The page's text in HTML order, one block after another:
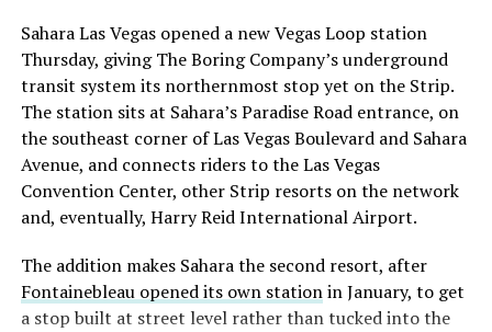
-
happen gradually across Musk’s companies: passenger
car hardware finding a second life in heavy equipment.
with about 95 percent of available shares to borrow
already on loan. CEOElon Musk warned short sellers
twicein the weeks before the lockup, writing on X that
“the survival probability of firms who maintain a
significant short position in SpaceX over time is very
low,” then following up on the morning of earnings with
“I try to warn them, but they just double down.”
selloff never showed up, some of that short position
appears to have started unwinding.TipRanks reported
that options activity shifted toward bullish strategies
Sahara Las Vegas opened a new Vegas Loop station
Thursday, giving The Boring Company’s underground
transit system its northernmost stop yet on the Strip.
The station sits at Sahara’s Paradise Road entrance, on
the southeast corner of Las Vegas Boulevard and Sahara
Avenue, and connects riders to the Las Vegas
Convention Center, other Strip resorts on the network
and, eventually, Harry Reid International Airport.
The addition makes Sahara the second resort, after
Fontainebleau opened its own stationin January, to get
a stop built at street level rather than tucked into the